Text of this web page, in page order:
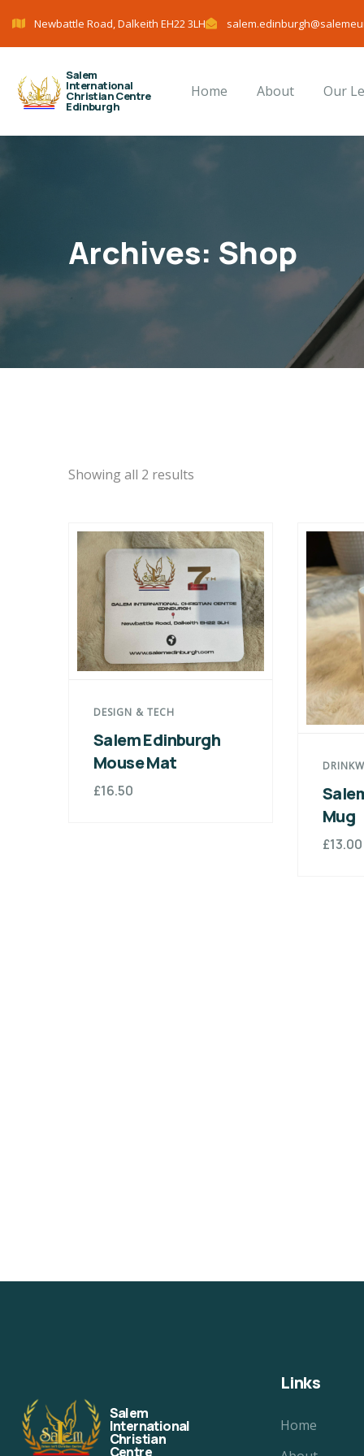
Newbattle Road, Dalkeith EH22 3LH
Salem
International
Christian Centre
Edinburgh
Home About Our
Archives: Shop
Showing all 2 results
DESIGN & TECH
Salem Edinburgh
Mouse Mat
£16.50
Mug
£13.00
Salem
International
Christian
Centre
Links
Home